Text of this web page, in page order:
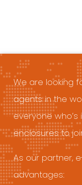
We are looking
agents in the
everyone
enclosures to
As our partner,
advantages: